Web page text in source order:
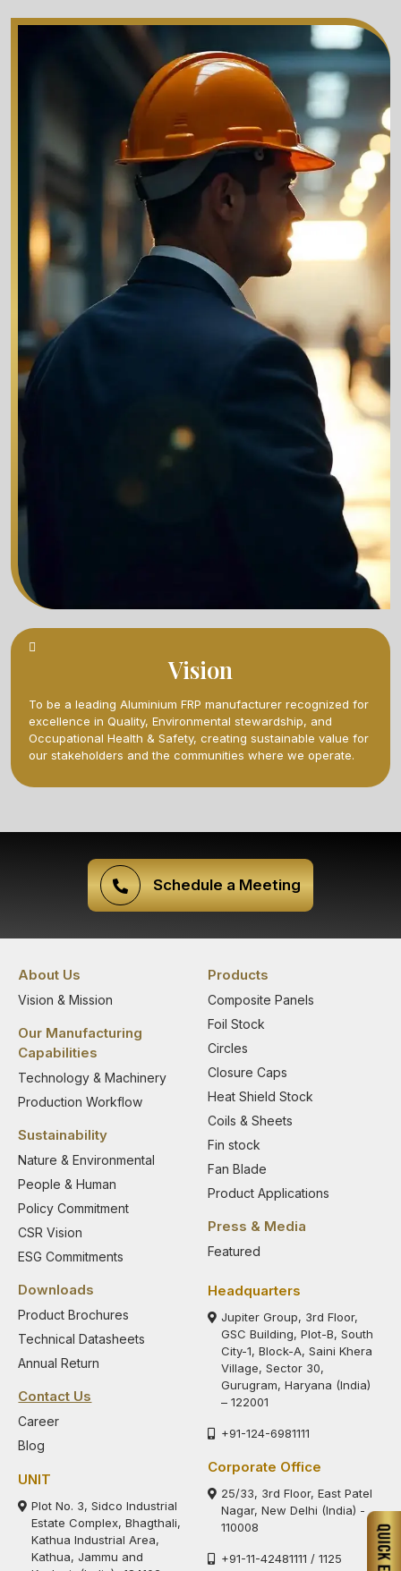
Vision
To be a leading Aluminium FRP manufacturer recognized for
excellence in Quality, Environmental stewardship, and
Occupational Health & Safety, creating sustainable value for
our stakeholders and the communities where we operate.
Schedule a Meeting
About Us
Vision & Mission
Our Manufacturing
Capabilities
Technology & Machinery
Production Workflow
Sustainability
Nature & Environmental
People & Human
Policy Commitment
CSR Vision
ESG Commitments
Products
Composite Panels
Foil Stock
Circles
Closure Caps
Heat Shield Stock
Coils & Sheets
Fin stock
Fan Blade
Product Applications
Press & Media
Featured
Downloads
Product Brochures
Technical Datasheets
Annual Return
Contact Us
Career
Blog
UNIT
Plot No. 3, Sidco Industrial
Estate Complex, Bhagthali,
Kathua Industrial Area,
Kathua, Jammu and
Headquarters
Jupiter Group, 3rd Floor,
GSC Building, Plot-B, South
City-1, Block-A, Saini Khera
Village, Sector 30,
Gurugram, Haryana (India)
– 122001
+91-124-6981111
Corporate Office
25/33, 3rd Floor, East Patel
Nagar, New Delhi (India) -
110008
+91-11-42481111 / 1125